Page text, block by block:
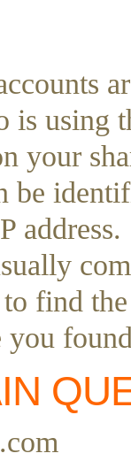
is using
your
be
find the
you